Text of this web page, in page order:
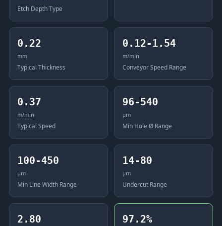
Etch Depth Type
0.22
mm
Typical Thickness
0.12-1.54
m/min
Conveyor Speed Range
0.37
m/min
Typical Speed
96-540
μm
Min Hole Ø Range
100-450
μm
Min Line Width Range
14-80
μm
Undercut Range
2.80 97.2%